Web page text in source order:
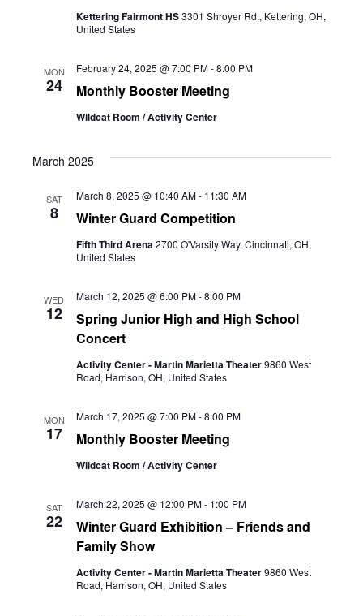
Kettering Fairmont HS3301 Shroyer Rd., Kettering, OH,
United States
MON
24 Monthly Booster Meeting
February 24, 2025 @ 7:00 PM-8:00 PM
Wildcat Room / Activity Center
March 2025
SAT
8 Winter Guard Competition
March 8, 2025 @ 10:40 AM- 11:30 AM
Fifth Third Arena2700 O'Varsity Way, Cincinnati, OH,
United States
WED
12
Spring Junior High and High School
Concert
March 12, 2025 @ 6:00 PM-8:00 PM
Activity Center - Martin Marietta Theater9860 West
Road, Harrison, OH, United States
MON
17 Monthly Booster Meeting
March 17, 2025 @ 7:00 PM-8:00 PM
Wildcat Room / Activity Center
SAT
22
Winter Guard Exhibition – Friends and
Family Show
March 22, 2025 @ 12:00 PM- 1:00 PM
Activity Center - Martin Marietta Theater9860 West
Road, Harrison, OH, United States